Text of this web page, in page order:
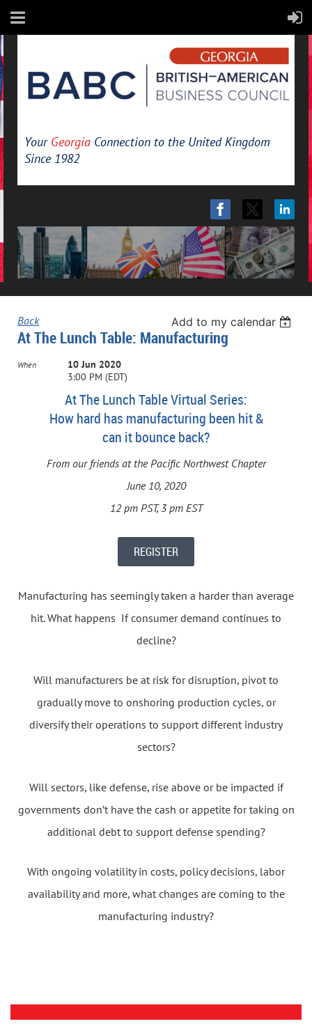
Your Georgia Connection to the United Kingdom
Since 1982
Back Add to my calendar
At The Lunch Table: Manufacturing
When
10 Jun 2020
3:00 PM (EDT)
At The Lunch Table Virtual Series:
How hard has manufacturing been hit &
can it bounce back?
From our friends at the Pacific Northwest Chapter
June 10, 2020
12 pm PST, 3 pm EST
REGISTER
Manufacturing has seemingly taken a harder than average
hit. What happens If consumer demand continues to
decline?
Will manufacturers be at risk for disruption, pivot to
gradually move to onshoring production cycles, or
diversify their operations to support different industry
sectors?
Will sectors, like defense, rise above or be impacted if
governments don’t have the cash or appetite for taking on
additional debt to support defense spending?
With ongoing volatility in costs, policy decisions, labor
availability and more, what changes are coming to the
manufacturing industry?